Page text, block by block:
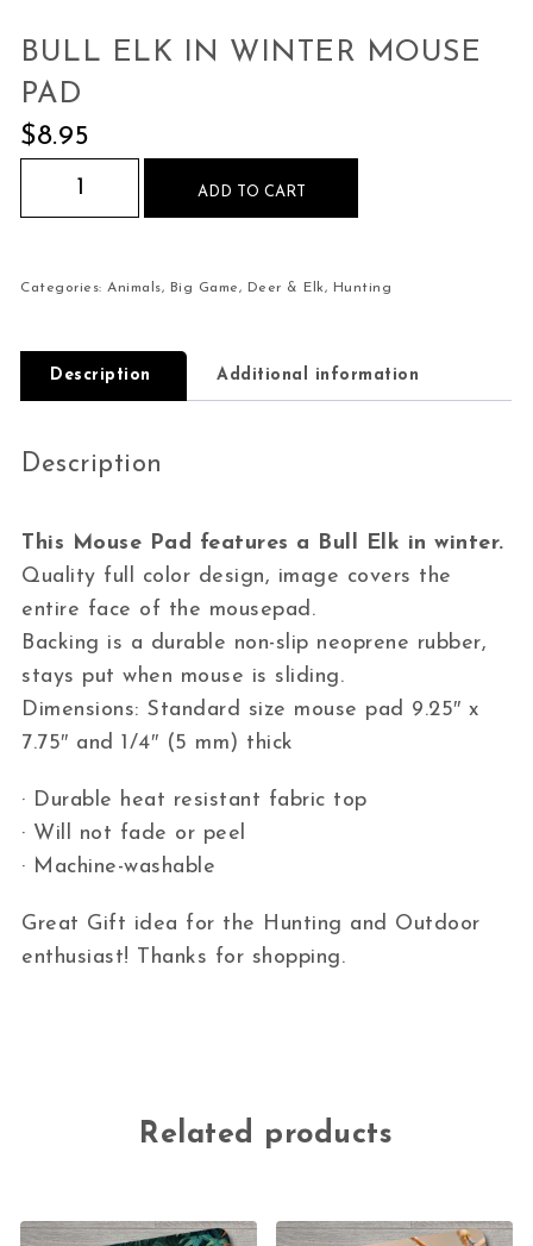
BULL ELK IN WINTER MOUSE
PAD
$8.95
Bull Elk in Winter Mouse Pad quantity
ADD TO CART
Categories:Animals, Big Game, Deer & Elk, Hunting
Description Additional information
Description
This Mouse Pad features a Bull Elk in winter.
Quality full color design, image covers the
entire face of the mousepad.
Backing is a durable non-slip neoprene rubber,
stays put when mouse is sliding.
Dimensions: Standard size mouse pad 9.25″ x
7.75″ and 1/4″ (5 mm) thick
· Durable heat resistant fabric top
· Will not fade or peel
· Machine-washable
Great Gift idea for the Hunting and Outdoor
enthusiast! Thanks for shopping.
Related products